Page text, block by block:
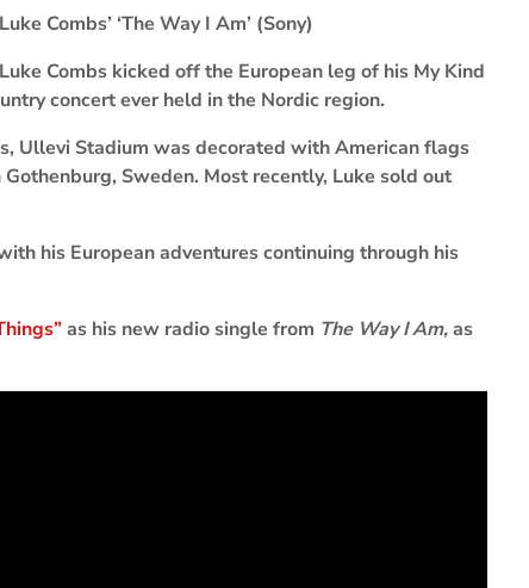
Luke Combs’ ‘The Way I Am’ (Sony)
Luke Combs kicked off the European leg of his My Kind
concert ever held in the Nordic region.
Ullevi Stadium was decorated with American flags
Sweden. Most recently, Luke sold out
his European adventures continuing through his
as his new radio single from The Way I Am,as